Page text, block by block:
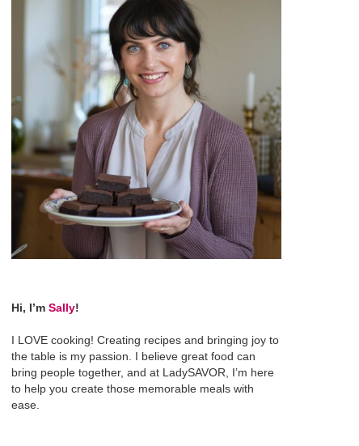
Hi, I’m Sally!
I LOVE cooking! Creating recipes and bringing joy to
the table is my passion. I believe great food can
bring people together, and at LadySAVOR, I’m here
to help you create those memorable meals with
ease.